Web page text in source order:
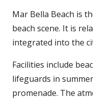
Mar Bella Beach is
beach scene. It is
integrated into the
Facilities include
lifeguards in
promenade. The